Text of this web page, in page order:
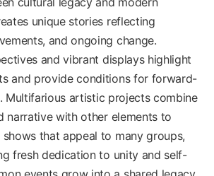
unique stories reflecting
and ongoing change.
and vibrant displays highlight
and provide conditions for forward-
Multifarious artistic projects combine
narrative with other elements to
that appeal to many groups,
fresh dedication to unity and self-